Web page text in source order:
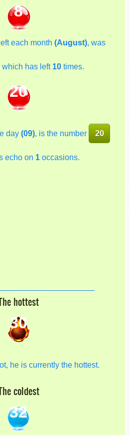
8
each month (August), was
which has left 10 times.
20
day(09), is the number 20
echo on 1 occasions.
hottest
30
he is currently the hottest.
coldest
32